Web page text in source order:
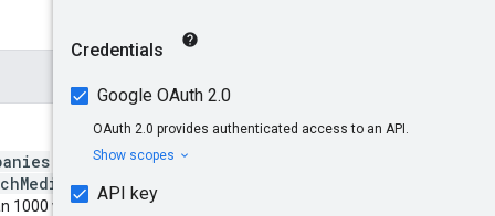
to return. The service may
will be coerced to 1000.